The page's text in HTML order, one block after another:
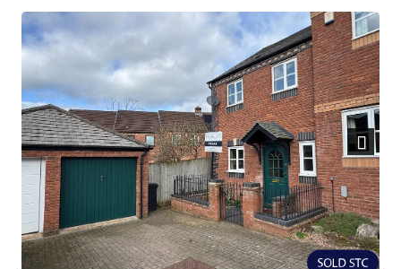
Next